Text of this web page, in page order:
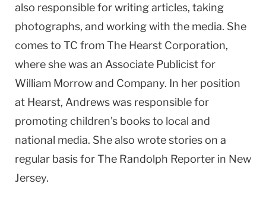
also responsible for writing articles, taking
photographs, and working with the media. She
comes to TC from The Hearst Corporation,
where she was an Associate Publicist for
William Morrow and Company. In her position
at Hearst, Andrews was responsible for
promoting children's books to local and
national media. She also wrote stories on a
regular basis for The Randolph Reporter in New
Jersey.